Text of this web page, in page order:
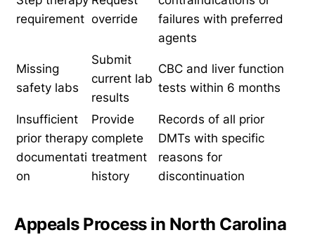
requirement override
failures with preferred
agents
Missing
safety labs
Submit
current lab
results
CBC and liver function
tests within 6 months
Insufficient
prior therapy
documentati
on
Provide
complete
treatment
history
Records of all prior
DMTs with specific
reasons for
discontinuation
Appeals Process in North Carolina